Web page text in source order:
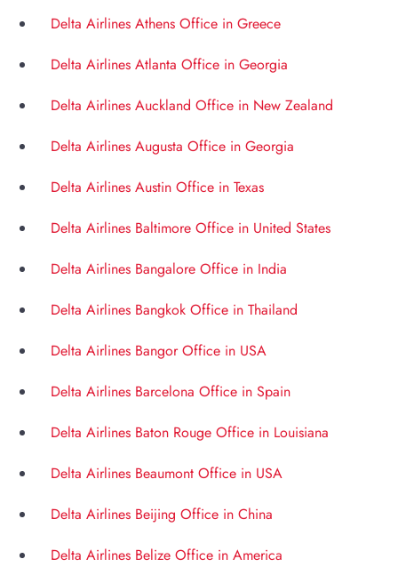
Delta Airlines Athens Office in Greece
Delta Airlines Atlanta Office in Georgia
Delta Airlines Auckland Office in New Zealand
Delta Airlines Augusta Office in Georgia
Delta Airlines Austin Office in Texas
Delta Airlines Baltimore Office in United States
Delta Airlines Bangalore Office in India
Delta Airlines Bangkok Office in Thailand
Delta Airlines Bangor Office in USA
Delta Airlines Barcelona Office in Spain
Delta Airlines Baton Rouge Office in Louisiana
Delta Airlines Beaumont Office in USA
Delta Airlines Beijing Office in China
Delta Airlines Belize Office in America